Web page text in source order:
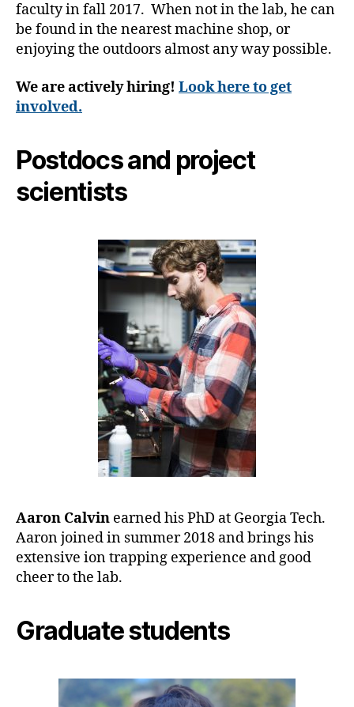
faculty in fall 2017. When not in the lab, he can
be found in the nearest machine shop, or
enjoying the outdoors almost any way possible.
We are actively hiring! Look here to get
involved.
Postdocs and project
scientists
Aaron Calvin earned his PhD at Georgia Tech.
Aaron joined in summer 2018 and brings his
extensive ion trapping experience and good
cheer to the lab.
Graduate students